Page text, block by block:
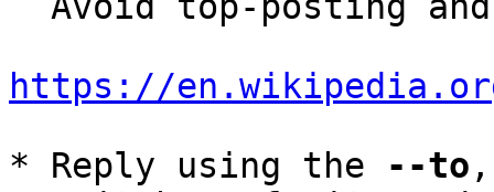
https://
* Reply using the
--to